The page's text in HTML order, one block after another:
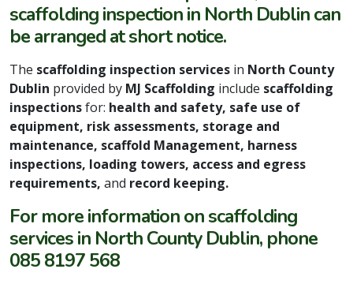
scaffolding inspection in North Dublin can
be arranged at short notice.
The scaffolding inspection services in North County
Dublin provided by MJ Scaffolding include scaffolding
inspectionsfor: health and safety, safe use of
equipment, risk assessments, storage and
maintenance, scaffold Management, harness
inspections, loading towers, access and egress
requirements, and record keeping.
For more information on scaffolding
services in North County Dublin, phone
085 8197 568